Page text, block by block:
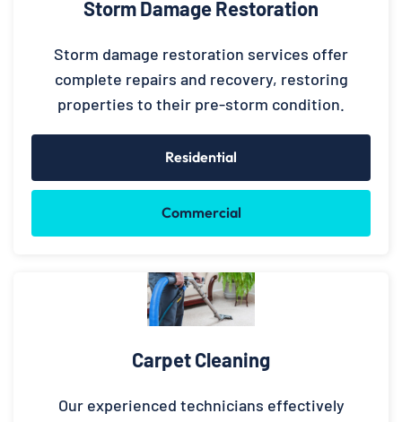
Storm Damage Restoration
Storm damage restoration services offer
complete repairs and recovery, restoring
properties to their pre-storm condition.
Residential
Commercial
Carpet Cleaning
Our experienced technicians effectively